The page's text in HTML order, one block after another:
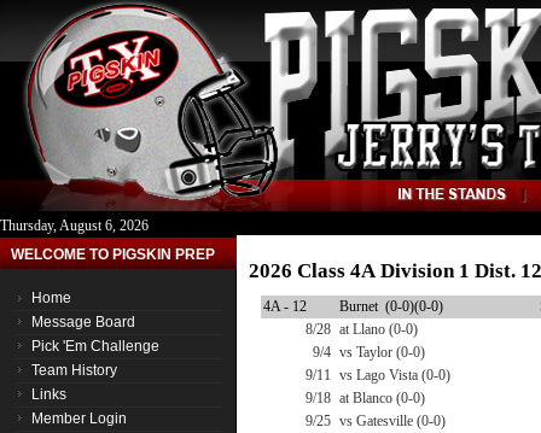
Thursday, August 6, 2026
WELCOME TO PIGSKIN PREP
Home
Message Board
Pick 'Em Challenge
Team History
Links
Member Login
2026 Class 4A Division 1 Dist.
4A - 12 Burnet (0-0)(0-0)
8/28 at Llano (0-0)
9/4 vs Taylor (0-0)
9/11 vs Lago Vista (0-0)
9/18 at Blanco (0-0)
9/25 vs Gatesville (0-0)